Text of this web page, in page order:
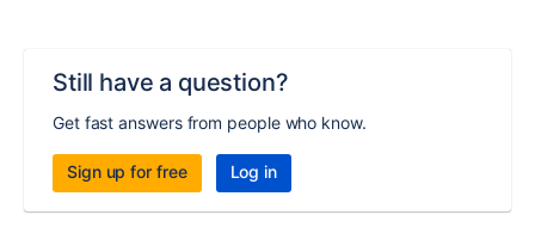
Still have a question?
Get fast answers from people who know.
Sign up for free Log in